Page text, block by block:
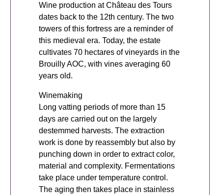
Wine production at Château des Tours
dates back to the 12th century. The two
towers of this fortress are a reminder of
this medieval era. Today, the estate
cultivates 70 hectares of vineyards in the
Brouilly AOC, with vines averaging 60
years old.
Winemaking
Long vatting periods of more than 15
days are carried out on the largely
destemmed harvests. The extraction
work is done by reassembly but also by
punching down in order to extract color,
material and complexity. Fermentations
take place under temperature control.
The aging then takes place in stainless